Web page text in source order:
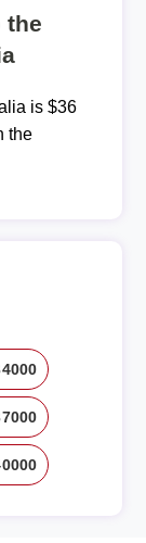
the
is $36
the